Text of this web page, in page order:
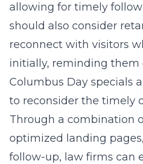
allowing for timely
should also consider
reconnect with visitors
initially, reminding them
Columbus Day specials
to reconsider the timely
Through a combination
optimized landing
follow-up, law firms can